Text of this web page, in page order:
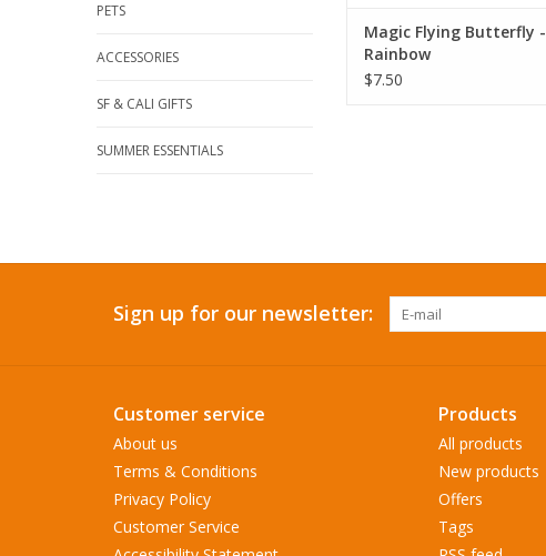
PETS
ACCESSORIES
SF & CALI GIFTS
SUMMER ESSENTIALS
Magic Flying Butterfly -
Rainbow
$7.50
Sign up for our newsletter:
Customer service
About us
Terms & Conditions
Privacy Policy
Customer Service
Products
All products
New products
Offers
Tags